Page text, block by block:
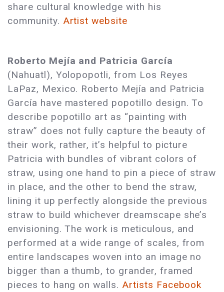
share cultural knowledge with his
community. Artist website
Roberto Mejía and Patricia García
(Nahuatl), Yolopopotli, from Los Reyes
LaPaz, Mexico. Roberto Mejía and Patricia
García have mastered popotillo design. To
describe popotillo art as “painting with
straw” does not fully capture the beauty of
their work, rather, it’s helpful to picture
Patricia with bundles of vibrant colors of
straw, using one hand to pin a piece of straw
in place, and the other to bend the straw,
lining it up perfectly alongside the previous
straw to build whichever dreamscape she’s
envisioning. The work is meticulous, and
performed at a wide range of scales, from
entire landscapes woven into an image no
bigger than a thumb, to grander, framed
pieces to hang on walls. Artists Facebook